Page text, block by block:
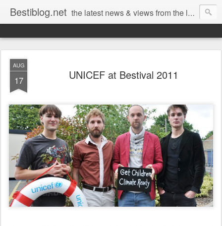
Bestiblog.net the latest news & views from the lands of Bestival, Sunday Best & Rob da Bank
AUG
17 UNICEF at Bestival 2011